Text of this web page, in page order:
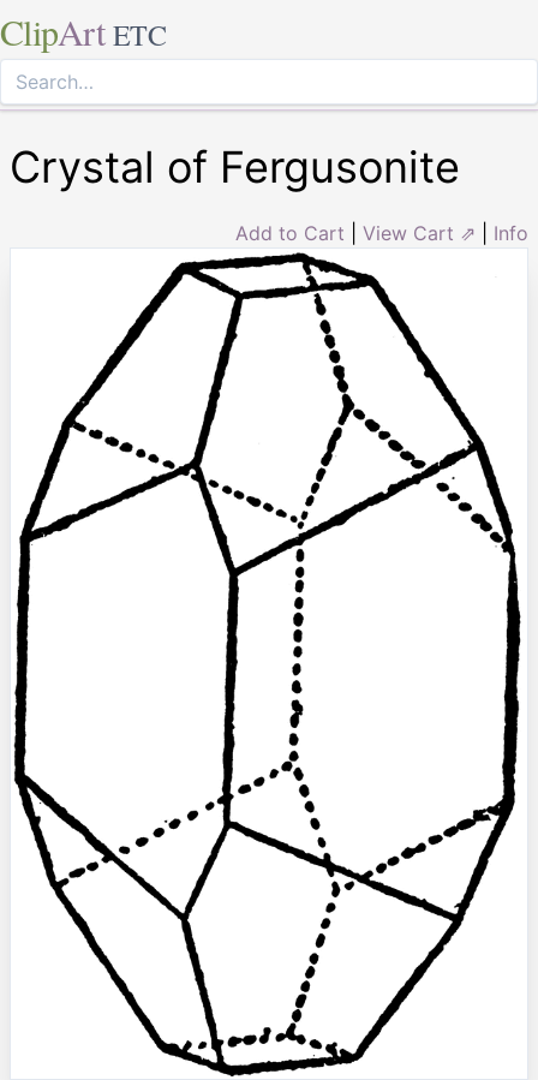
ClipArt ETC
Crystal of Fergusonite
Add to Cart View Cart ⇗ Info